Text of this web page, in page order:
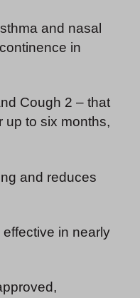
and nasal
in
Cough 2 – that
up to six months,
and reduces
in nearly